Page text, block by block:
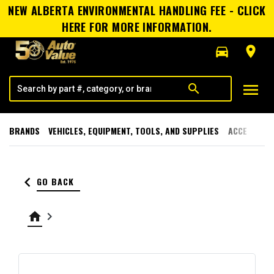
NEW ALBERTA ENVIRONMENTAL HANDLING FEE - CLICK
HERE FOR MORE INFORMATION.
directions_car
room
search menu
BRANDS VEHICLES, EQUIPMENT, TOOLS, AND SUPPLIES
keyboard_arrow_left GO BACK
home keyboard_arrow_right